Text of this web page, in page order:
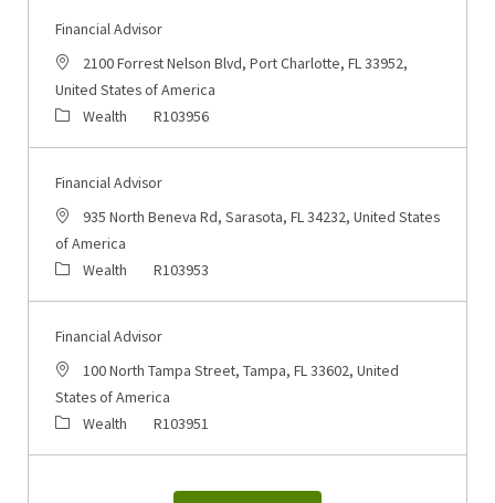
Financial Advisor
Location2100 Forrest Nelson Blvd, Port Charlotte, FL 33952,
United States of America
Category
Wealth Job Id
R103956
Financial Advisor
Location935 North Beneva Rd, Sarasota, FL 34232, United States
of America
Category
Wealth Job Id
R103953
Financial Advisor
Location100 North Tampa Street, Tampa, FL 33602, United
States of America
Category
Wealth Job Id
R103951